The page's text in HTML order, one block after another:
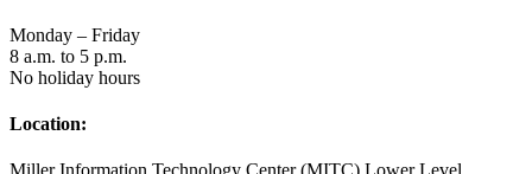
Monday – Friday
8 a.m. to 5 p.m.
No holiday hours
Location: